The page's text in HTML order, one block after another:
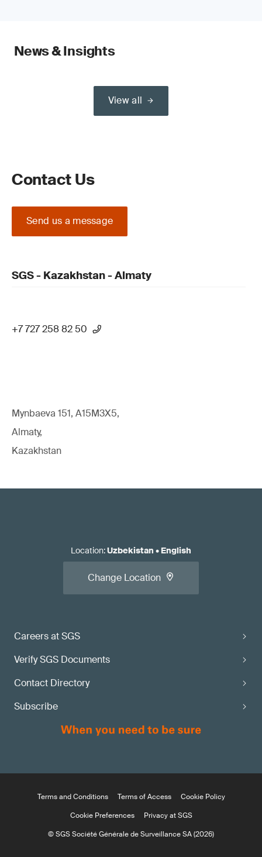
News & Insights
View all
Contact Us
Send us a message
SGS - Kazakhstan - Almaty
+7 727 258 82 50
Mynbaeva 151, A15M3X5,
Almaty,
Kazakhstan
Careers at SGS
Verify SGS Documents
Contact Directory
Subscribe
Location:Uzbekistan • English
Change Location
Terms and Conditions Terms of Access
Cookie Policy
Cookie Preferences
Privacy at SGS
© SGS Société Générale de Surveillance SA (2026)